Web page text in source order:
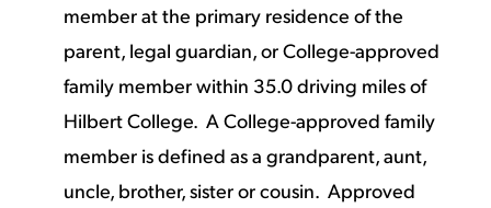
member at the primary residence of the
parent, legal guardian, or College-approved
family member within 35.0 driving miles of
Hilbert College. A College-approved family
member is defined as a grandparent, aunt,
uncle, brother, sister or cousin. Approved